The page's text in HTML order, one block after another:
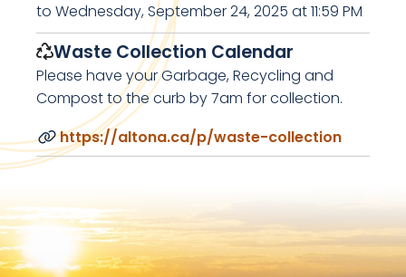
to Wednesday, September 24, 2025 at 11:59 PM
Waste Collection Calendar
Please have your Garbage, Recycling and
Compost to the curb by 7am for collection.
https://altona.ca/p/waste-collection